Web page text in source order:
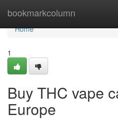
bookmarkcolumn
Home
Home
1
Buy THC vape
Europe